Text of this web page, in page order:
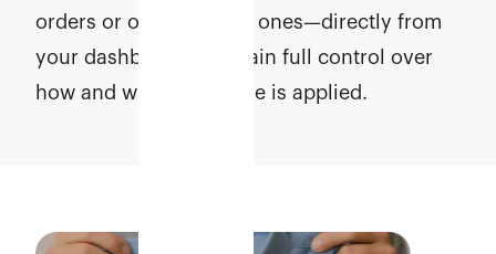
orders or only selected ones—directly from
your dashboard. Maintain full control over
how and when coverage is applied.